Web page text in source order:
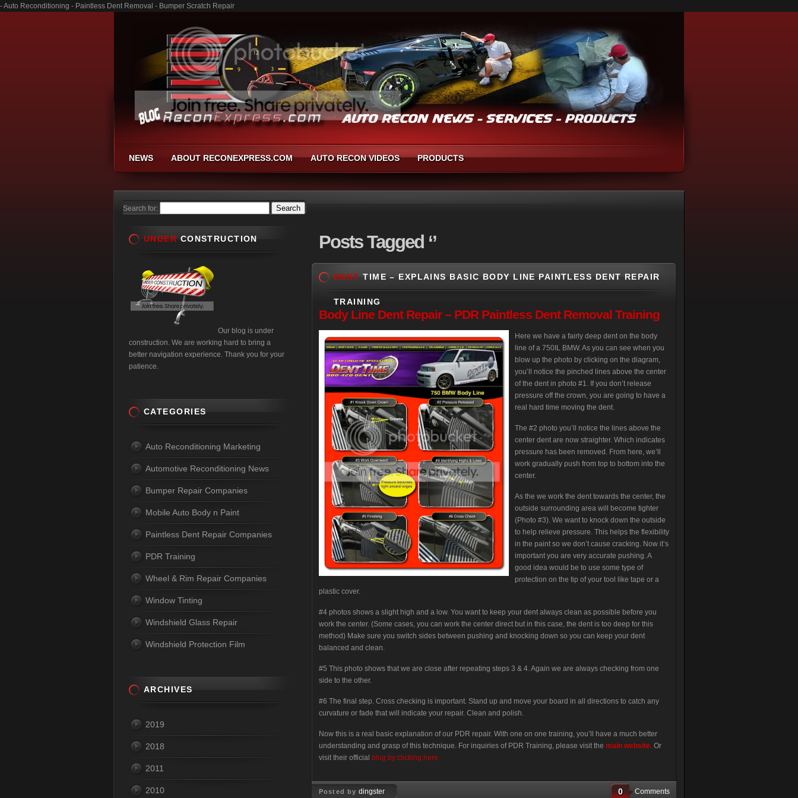
- Auto Reconditioning - Paintless Dent Removal - Bumper Scratch Repair
NEWS ABOUT RECONEXPRESS.COM AUTO RECON VIDEOS PRODUCTS
Search for:
PostsTagged ‘’
DENT TIME – EXPLAINS BASIC BODY LINE PAINTLESS DENT REPAIR
TRAINING
BodyLine Dent Repair – PDR Paintless Dent Removal Training
Here we have a fairly deep dent on the body
line of a 750IL BMW. As you can see when you
blow up the photo by clicking on the diagram,
you’ll notice the pinched lines above the center
of the dent in photo #1. If you don’t release
pressure off the crown, you are going to have a
real hard time moving the dent.
The #2 photo you’ll notice the lines above the
center dent are now straighter. Which indicates
pressure has been removed. From here, we’ll
work gradually push from top to bottom into the
center.
As the we work the dent towards the center, the
outside surrounding area will become tighter
(Photo #3). We want to knock down the outside
to help relieve pressure. This helps the flexibility
in the paint so we don’t cause cracking. Now it’s
important you are very accurate pushing. A
good idea would be to use some type of
protection on the tip of your tool like tape or a
plastic cover.
#4 photos shows a slight high and a low. You want to keep your dent always clean as possible before you
work the center. (Some cases, you can work the center direct but in this case, the dent is too deep for this
method) Make sure you switch sides between pushing and knocking down so you can keep your dent
balanced and clean.
#5 This photo shows that we are close after repeating steps 3 & 4. Again we are always checking from one
side to the other.
#6 The final step. Cross checking is important. Stand up and move your board in all directions to catch any
curvature or fade that will indicate your repair. Clean and polish.
Now this is a real basic explanation of our PDR repair. With one on one training, you’ll have a much better
understanding and grasp of this technique. For inquiries of PDR Training, please visit the main website. Or
visit their official blog by clicking here.
Posted bydingster 0 Comments
UNDER CONSTRUCTION
Our blog is under
construction. We are working hard to bring a
better navigation experience. Thank you for your
patience.
CATEGORIES
Auto Reconditioning Marketing
Automotive Reconditioning News
Bumper Repair Companies
Mobile Auto Body n Paint
Paintless Dent Repair Companies
PDR Training
Wheel & Rim Repair Companies
Window Tinting
Windshield Glass Repair
Windshield Protection Film
ARCHIVES
2019
2018
2011
2010